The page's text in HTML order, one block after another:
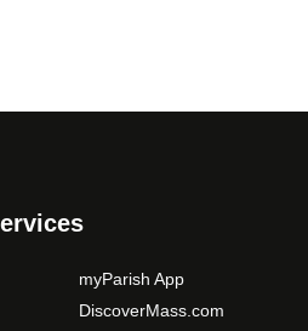
myParish App
DiscoverMass.com